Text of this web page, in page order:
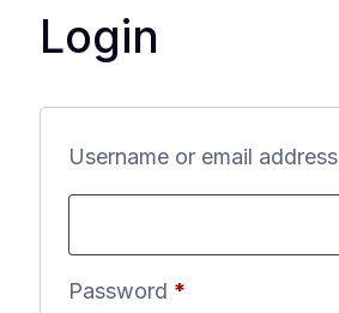
Login
Username or email address
Password *Required